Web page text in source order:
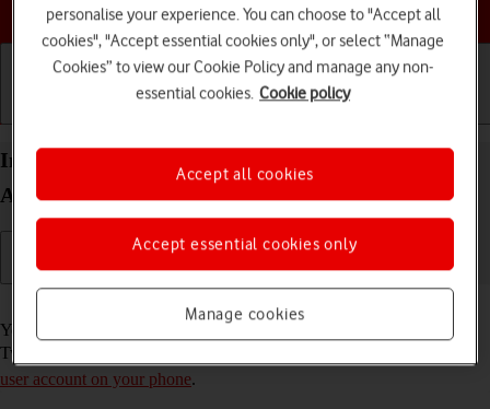
Choose a help topic
Install Twitter on your Xiaomi Redmi Note 9T
Android 10.0
You need to install Twitter in order to use it on your phone. To install
Twitter, you need to
user account on your phone.
personalise your experience. You can choose to "Accept all
cookies", "Accept essential cookies only", or select “Manage
Cookies” to view our Cookie Policy and manage any non-
essential cookies. Cookie policy
Manage cookies
Accept essential cookies only
Accept all cookies